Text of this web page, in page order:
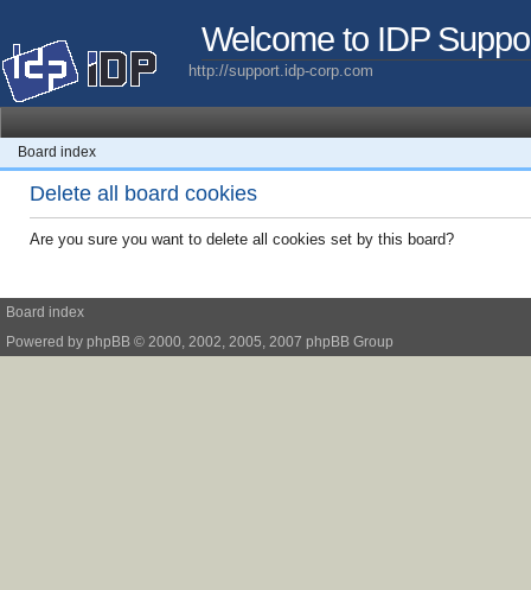
Welcome to IDP
http://support.idp-corp.com
Board index
Delete all board cookies
Are you sure you want to delete all cookies set by this board?
Board index
Powered by phpBB © 2000, 2002, 2005, 2007 phpBB Group